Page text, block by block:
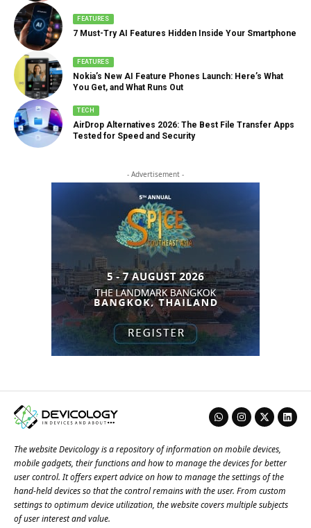
FEATURES
7 Must-Try AI Features Hidden Inside Your Smartphone
FEATURES
Nokia’s New AI Feature Phones Launch: Here’s What
You Get, and What Runs Out
TECH
AirDrop Alternatives 2026: The Best File Transfer Apps
Tested for Speed and Security
- Advertisement -
The website Devicology is a repository of information on mobile devices,
mobile gadgets, their functions and how to manage the devices for better
user control. It offers expert advice on how to manage the settings of the
hand-held devices so that the control remains with the user. From custom
settings to optimum device utilization, the website covers multiple subjects
of user interest and value.